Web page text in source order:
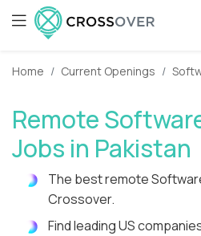
Home Current Openings
Remote
Jobs in Pakistan
The best remote
Crossover.
Find leading US